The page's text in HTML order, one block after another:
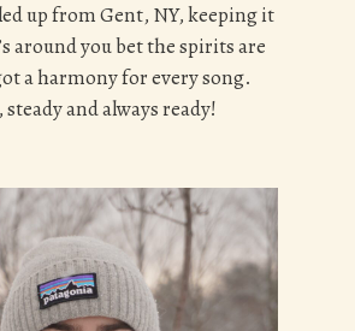
up from Gent, NY, keeping it
around you bet the spirits are
a harmony for every song.
steady and always ready!